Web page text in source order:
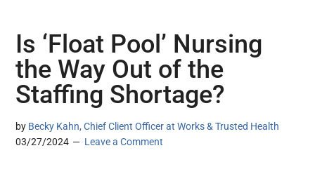
Is ‘Float Pool’ Nursing
the Way Out of the
Staffing Shortage?
by Becky Kahn, Chief Client Officer at Works & Trusted Health
03/27/2024
Leave a Comment